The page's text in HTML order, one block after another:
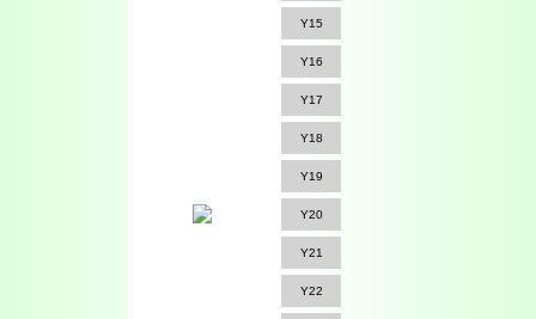
Y15
Y16
Y17
Y18
Y19
Y20
Y21
Y22